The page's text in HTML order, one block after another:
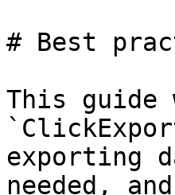
# Best
This
exporting
needed,